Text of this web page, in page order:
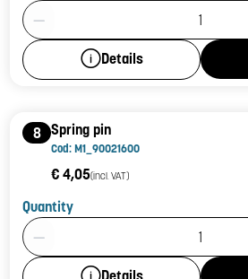
Product Quantity: 1
Details
8 Spring pin
Cod: M1_90021600
€ 4,05(incl. VAT)
Quantity
Product Quantity: 1